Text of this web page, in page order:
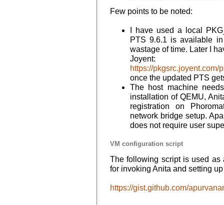
Few points to be noted:
I have used a local
PTS 9.6.1 is available
wastage of time. Later I
Joyent:
https://
once the updated PTS
The host machine
installation of QEMU,
registration on
network bridge setup.
does not require user
VM configuration script
The following script is used as
for invoking Anita and setting
https://gist.github.com/